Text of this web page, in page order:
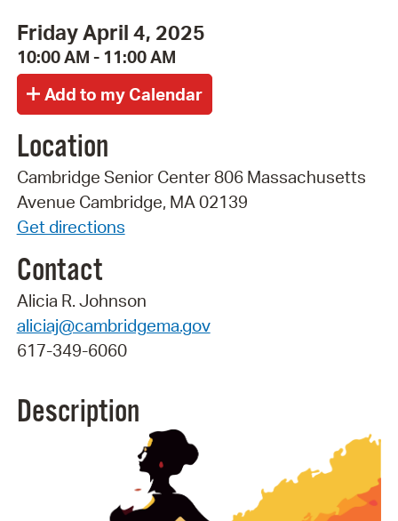
Friday April 4, 2025
10:00 AM - 11:00 AM
Location
Cambridge Senior Center 806 Massachusetts
Avenue Cambridge, MA 02139
Get directions
Contact
Alicia R. Johnson
aliciaj@cambridgema.gov
617-349-6060
Description